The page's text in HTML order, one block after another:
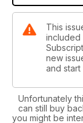
This
included
new
and start
Unfortunately
can still buy
you might be